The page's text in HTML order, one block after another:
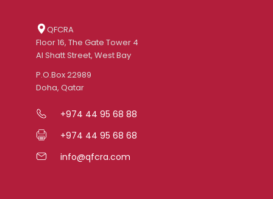
QFCRA
Floor 16, The Gate Tower 4
Al Shatt Street, West Bay
P.O.Box 22989
Doha, Qatar
+974 44 95 68 88
+974 44 95 68 68
info@qfcra.com